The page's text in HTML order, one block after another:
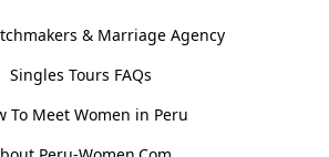
& Marriage Agency
Singles Tours FAQs
To Meet Women in Peru